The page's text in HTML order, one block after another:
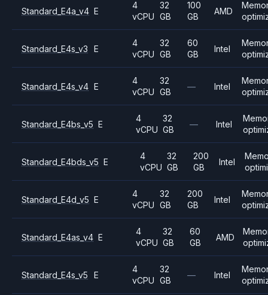
Standard_E4a_v4 E
4
vCPU
32
GB
100
GB
AMD
Standard_E4s_v3 E
4
vCPU
32
GB
60
GB
Intel
Standard_E4s_v4 E
4
vCPU
32
GB
— Intel
Standard_E4bs_v5 E
4
vCPU
32
GB
— Intel
Standard_E4bds_v5 E
4
vCPU
32
GB
200
GB
Intel
Standard_E4d_v5 E
4
vCPU
32
GB
200
GB
Intel
Standard_E4as_v4 E
4
vCPU
32
GB
60
GB
AMD
Standard_E4s_v5 E
4
vCPU
32
GB
— Intel